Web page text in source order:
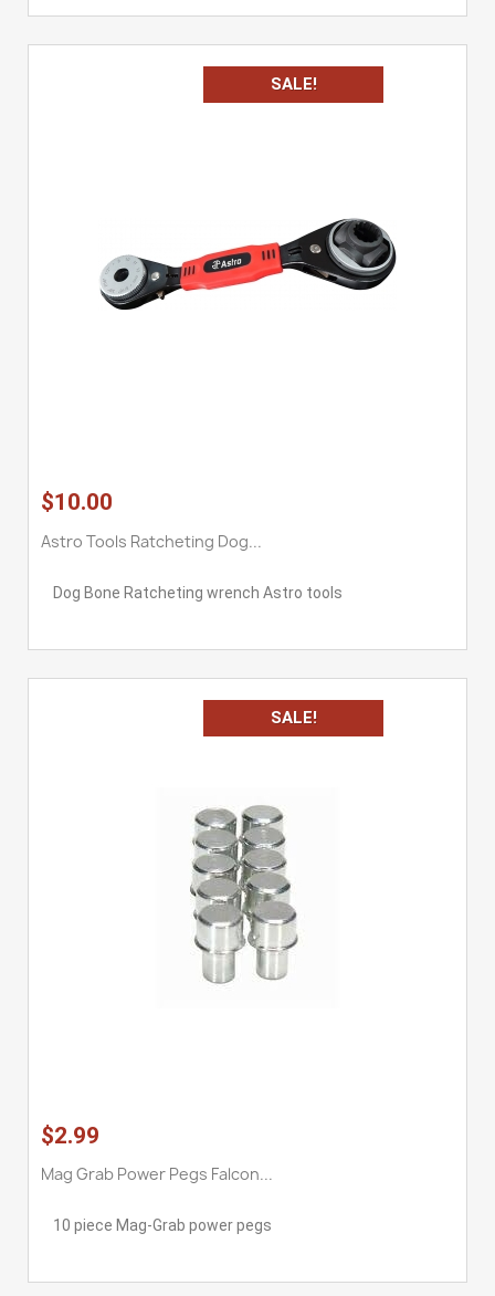
$10.00
Astro Tools Ratcheting Dog...
Dog Bone Ratcheting wrench Astro tools
SALE!
$2.99
Mag Grab Power Pegs Falcon...
10 piece Mag-Grab power pegs
SALE!